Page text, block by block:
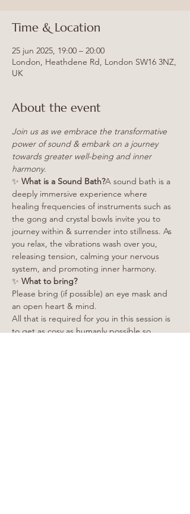
Time & Location
25 jun 2025, 19:00 – 20:00
London, Heathdene Rd, London SW16 3NZ,
UK
About the event
Join us as we embrace the transformative
power of sound & embark on a journey
towards greater well-being and inner
harmony.
✨ What is a Sound Bath?A sound bath is a
deeply immersive experience where
healing frequencies of instruments such as
the gong and crystal bowls invite you to
journey within & surrender into stillness. As
you relax, the vibrations wash over you,
releasing tension, calming your nervous
system, and promoting inner harmony.
✨ What to bring?
Please bring (if possible) an eye mask and
an open heart & mind.
All that is required for you in this session is
to get as cosy as humanly possible so